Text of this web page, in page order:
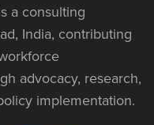
a consulting
India, contributing
advocacy, research,
implementation.